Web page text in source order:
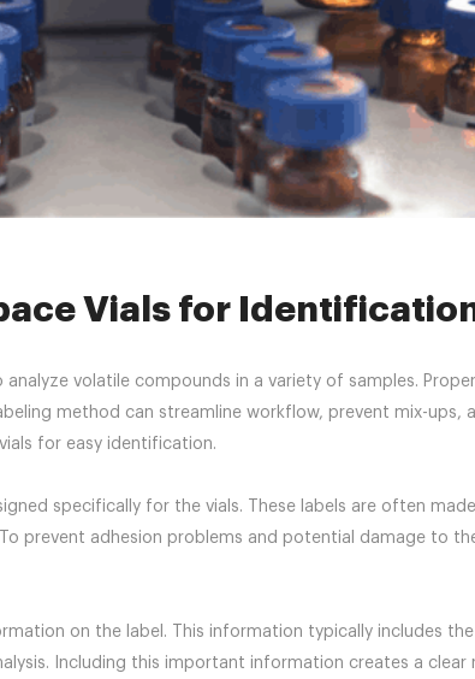
Vials for
volatile compounds in a variety of samples.
method can streamline workflow, prevent mix-ups,
for easy identification.
specifically for the vials. These labels are often
prevent adhesion problems and potential damage to
on the label. This information typically includes
Including this important information creates a